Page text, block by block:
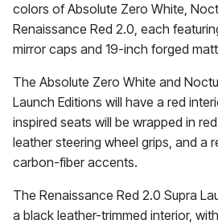
colors of Absolute Zero White,
Renaissance Red 2.0, each
mirror caps and 19-inch forged
The Absolute Zero White and
Launch Editions will have a red
inspired seats will be wrapped in
leather steering wheel grips, and a
carbon-fiber accents.
The Renaissance Red 2.0 Supra
a black leather-trimmed interior,